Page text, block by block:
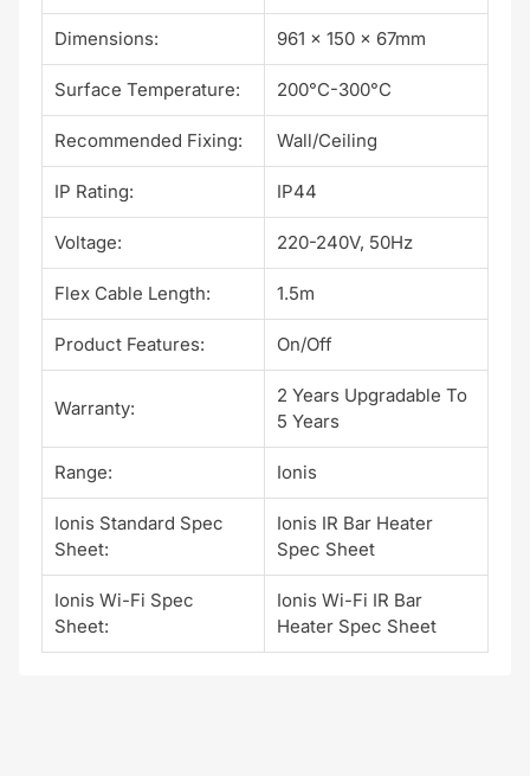
Dimensions: 961 x 150 x 67mm
Surface Temperature: 200°C-300°C
Recommended Fixing: Wall/Ceiling
IP Rating: IP44
Voltage: 220-240V, 50Hz
Flex Cable Length: 1.5m
Product Features: On/Off
Warranty:
2 Years Upgradable To
5 Years
Range: Ionis
Ionis Standard Spec
Sheet:
Ionis IR Bar Heater
Spec Sheet
Ionis Wi-Fi Spec
Sheet:
Ionis Wi-Fi IR Bar
Heater Spec Sheet